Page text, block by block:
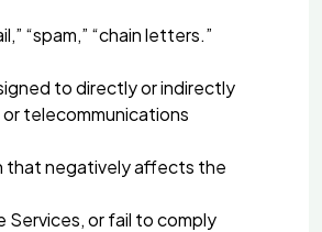
“spam,” “chain letters.”
to directly or indirectly
telecommunications
that negatively affects the
Services, or fail to comply